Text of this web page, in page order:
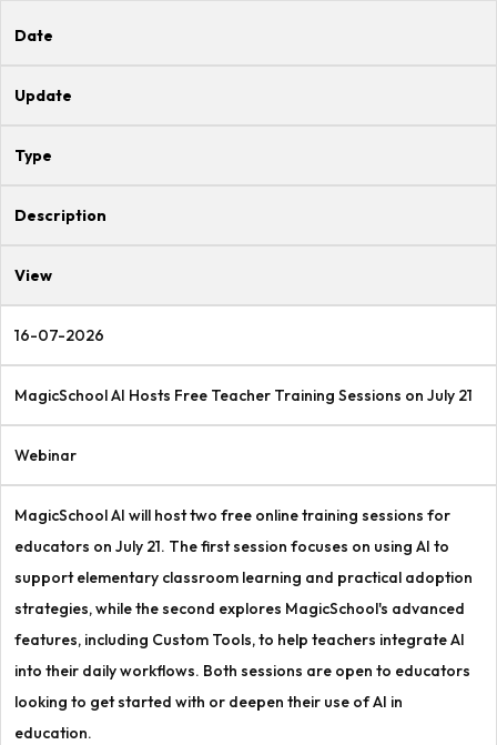
Date
Update
Type
Description
View
16-07-2026
MagicSchool AI Hosts Free Teacher Training Sessions on July 21
Webinar
MagicSchool AI will host two free online training sessions for
educators on July 21. The first session focuses on using AI to
support elementary classroom learning and practical adoption
strategies, while the second explores MagicSchool's advanced
features, including Custom Tools, to help teachers integrate AI
into their daily workflows. Both sessions are open to educators
looking to get started with or deepen their use of AI in
education.